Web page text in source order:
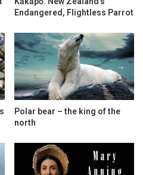
Endangered, Flightless Parrot
Polar bear – the king of the
north